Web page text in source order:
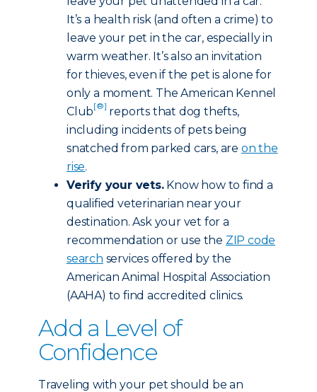
It’s a health risk (and often a crime) to
leave your pet in the car, especially in
warm weather. It’s also an invitation
for thieves, even if the pet is alone for
only a moment. The American Kennel
Club[®] reports that dog thefts,
including incidents of pets being
snatched from parked cars, are on the
rise.
Verify your vets.Know how to find a
qualified veterinarian near your
destination. Ask your vet for a
recommendation or use the ZIP code
search services offered by the
American Animal Hospital Association
(AAHA) to find accredited clinics.
Add a Level of
Confidence
Traveling with your pet should be an